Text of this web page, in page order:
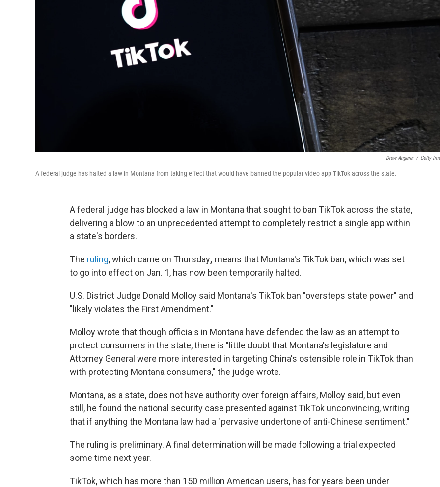
Drew Angerer / Getty
A federal judge has halted a law in Montana from taking effect that would have banned the popular video app TikTok across the state.
A federal judge has blocked a law in Montana that sought to ban TikTok across the state,
delivering a blow to an unprecedented attempt to completely restrict a single app within
a state's borders.
The ruling, which came on Thursday, means that Montana's TikTok ban, which was set
to go into effect on Jan. 1, has now been temporarily halted.
U.S. District Judge Donald Molloy said Montana's TikTok ban "oversteps state power" and
"likely violates the First Amendment."
Molloy wrote that though officials in Montana have defended the law as an attempt to
protect consumers in the state, there is "little doubt that Montana's legislature and
Attorney General were more interested in targeting China's ostensible role in TikTok than
with protecting Montana consumers," the judge wrote.
Montana, as a state, does not have authority over foreign affairs, Molloy said, but even
still, he found the national security case presented against TikTok unconvincing, writing
that if anything the Montana law had a "pervasive undertone of anti-Chinese sentiment."
The ruling is preliminary. A final determination will be made following a trial expected
some time next year.
TikTok, which has more than 150 million American users, has for years been under